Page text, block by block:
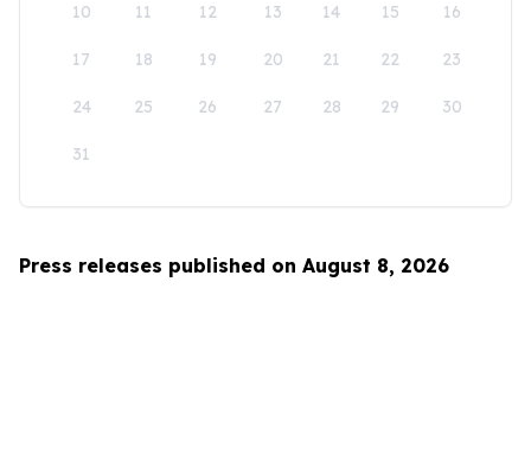
10 11 12 13 14 15 16
17 18 19 20 21 22 23
24 25 26 27 28 29 30
31
Press releases published on August 8, 2026